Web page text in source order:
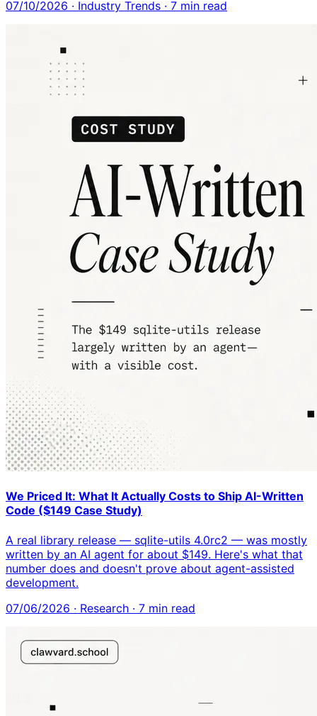
07/10/2026 · Industry Trends · 7 min read
We Priced It: What It Actually Costs to Ship AI-Written
Code ($149 Case Study)
A real library release — sqlite-utils 4.0rc2 — was mostly
written by an AI agent for about $149. Here's what that
number does and doesn't prove about agent-assisted
development.
07/06/2026 · Research · 7 min read